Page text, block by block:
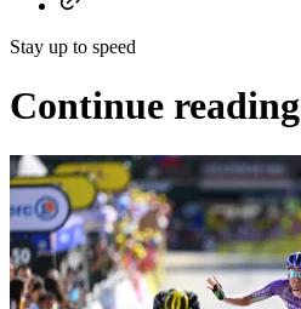
Stay up to speed
Continue reading